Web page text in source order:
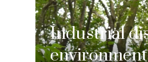
Industrial